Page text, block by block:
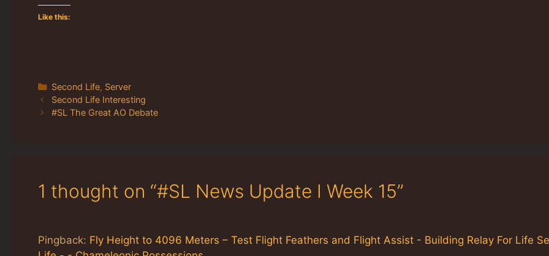
Like this:
Categories
Second Life, Server
Second Life Interesting
#SL The Great AO Debate
1 thought on “#SL News Update I Week 15”
Pingback: Fly Height to 4096 Meters – Test Flight Feathers and Flight Assist - Building Relay For Life